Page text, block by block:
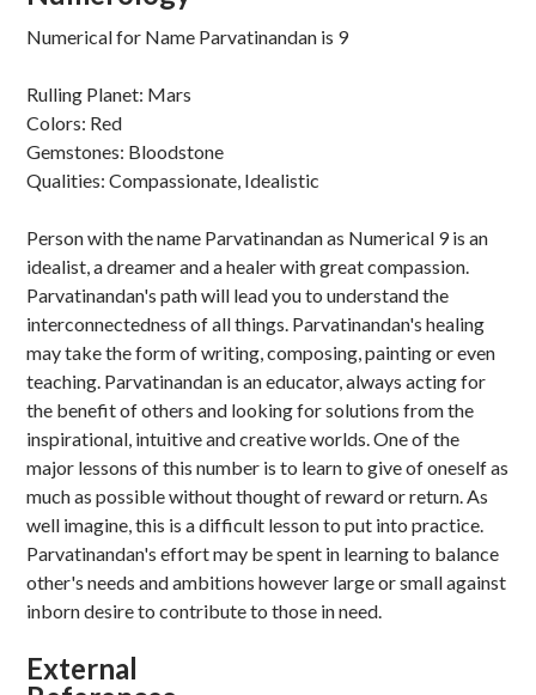
Numerical for Name Parvatinandan is 9
Rulling Planet: Mars
Colors: Red
Gemstones: Bloodstone
Qualities: Compassionate, Idealistic
Person with the name Parvatinandan as Numerical 9 is an
idealist, a dreamer and a healer with great compassion.
Parvatinandan's path will lead you to understand the
interconnectedness of all things. Parvatinandan's healing
may take the form of writing, composing, painting or even
teaching. Parvatinandan is an educator, always acting for
the benefit of others and looking for solutions from the
inspirational, intuitive and creative worlds. One of the
major lessons of this number is to learn to give of oneself as
much as possible without thought of reward or return. As
well imagine, this is a difficult lesson to put into practice.
Parvatinandan's effort may be spent in learning to balance
other's needs and ambitions however large or small against
inborn desire to contribute to those in need.
External